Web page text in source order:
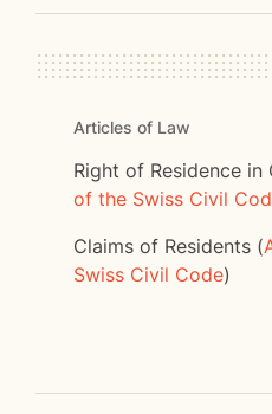
Articles of Law
Right of Residence in
of the Swiss Civil
Claims of Residents (
Swiss Civil Code)